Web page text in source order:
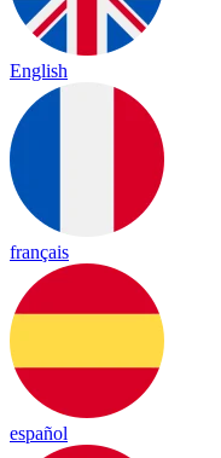
English
français
español